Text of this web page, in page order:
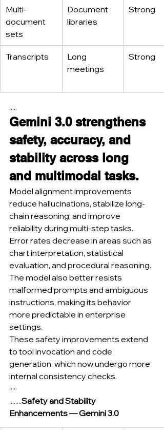
Multi-
document
sets
Document
libraries
Strong
Transcripts
Long
meetings
Strong
.....
Gemini 3.0 strengthens
safety, accuracy, and
stability across long
and multimodal tasks.
Model alignment improvements
reduce hallucinations, stabilize long-
chain reasoning, and improve
reliability during multi-step tasks.
Error rates decrease in areas such as
chart interpretation, statistical
evaluation, and procedural reasoning.
The model also better resists
malformed prompts and ambiguous
instructions, making its behavior
more predictable in enterprise
settings.
These safety improvements extend
to tool invocation and code
generation, which now undergo more
internal consistency checks.
·····
........Safety and Stability
Enhancements — Gemini 3.0